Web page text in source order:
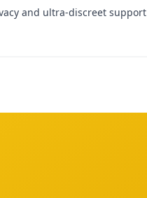
and ultra-discreet support